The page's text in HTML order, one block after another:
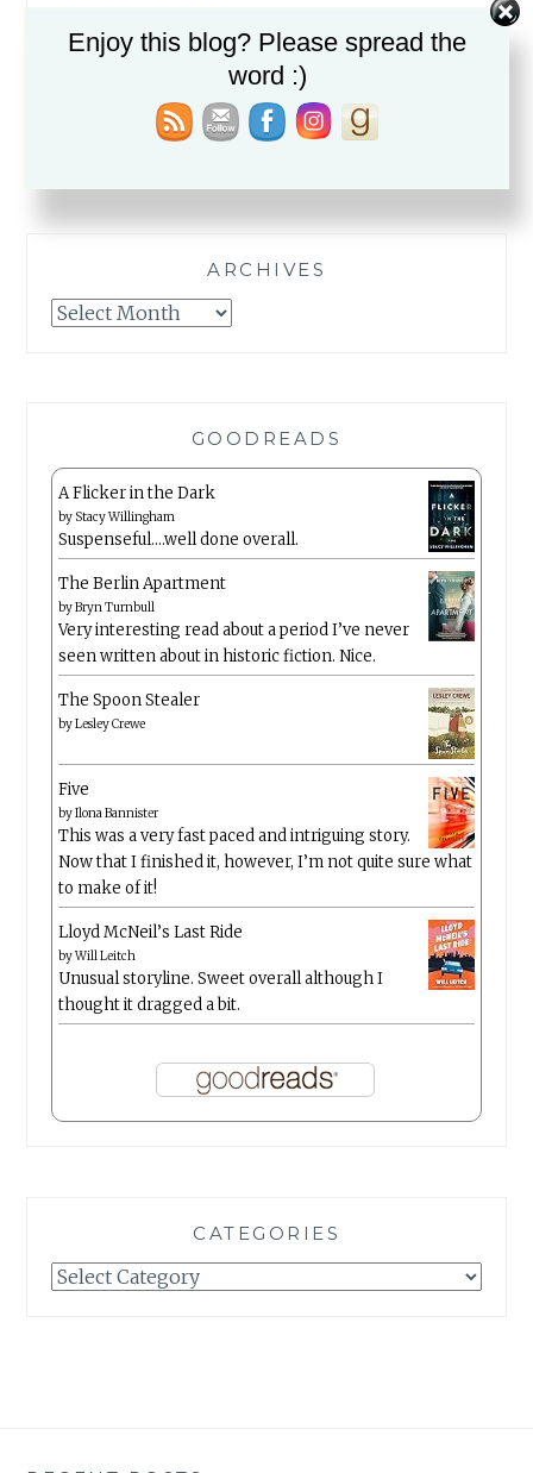
My Mid-Year Must-Reads
Those Left Behind
ARCHIVES
Archives
GOODREADS
A Flicker in the Dark
by Stacy Willingham
Suspenseful….well done overall.
The Berlin Apartment
byBryn Turnbull
Very interesting read about a period I’ve never
seen written about in historic fiction. Nice.
The Spoon Stealer
byLesley Crewe
Five
byIlona Bannister
This was a very fast paced and intriguing story.
Now that I finished it, however, I’m not quite sure what
to make of it!
Lloyd McNeil’s Last Ride
byWill Leitch
Unusual storyline. Sweet overall although I
thought it dragged a bit.
CATEGORIES
Categories
Enjoy this blog? Please spread the
word :)